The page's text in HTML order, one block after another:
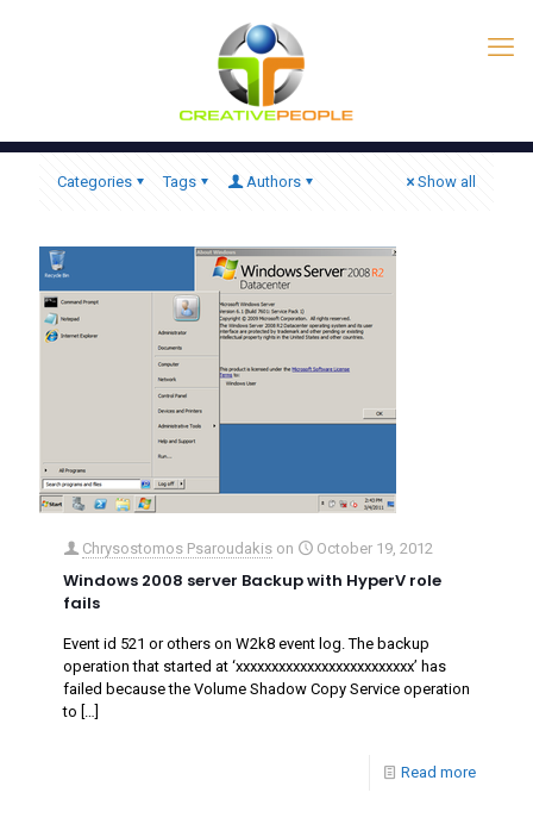
Categories Tags Authors Show all
Chrysostomos Psaroudakis on October 19, 2012
Windows 2008 server Backup with HyperV role
fails
Event id 521 or others on W2k8 event log. The backup
operation that started at ‘‎xxxxxxxxxxxxxxxxxxxxxxxxx’ has
failed because the Volume Shadow Copy Service operation
to […]
Read more